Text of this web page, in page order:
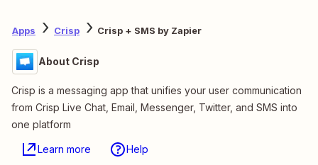
Apps Crisp Crisp + SMS by Zapier
About Crisp
Crisp is a messaging app that unifies your user communication
from Crisp Live Chat, Email, Messenger, Twitter, and SMS into
one platform
Learn more Help